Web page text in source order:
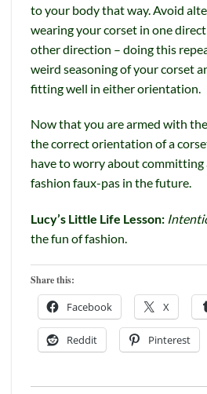
to your body that way. Avoid
wearing your corset in one
other direction – doing this
weird seasoning of your corset
fitting well in either orientation.
Now that you are armed with
the correct orientation of a
have to worry about
fashion faux-pas in the future.
Lucy’s Little Life Lesson:
the fun of fashion.
Share this:
Facebook X
Reddit Pinterest